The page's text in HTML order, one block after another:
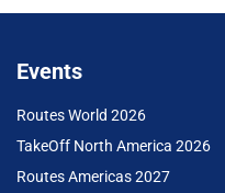
Events
Routes World 2026
TakeOff North America 2026
Routes Americas 2027